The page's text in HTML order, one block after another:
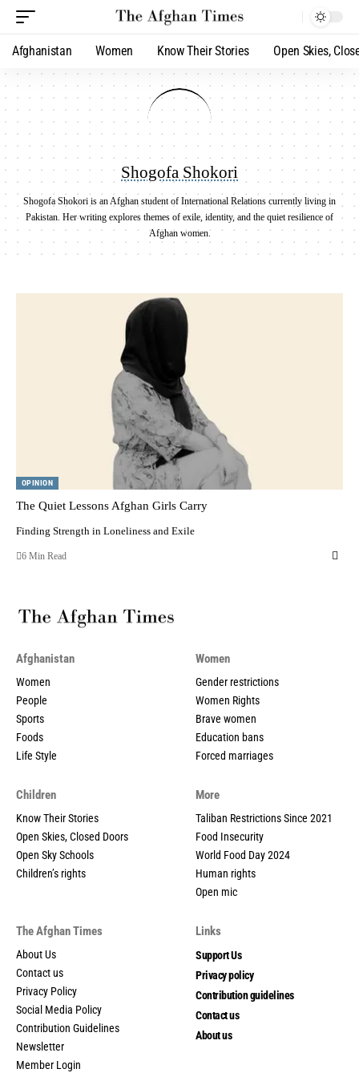
Afghanistan Women Know Their Stories Open Skies,
Shogofa Shokori
Shogofa Shokori is an Afghan student of International Relations currently living in
Pakistan. Her writing explores themes of exile, identity, and the quiet resilience of
Afghan women.
OPINION
The Quiet Lessons Afghan Girls Carry
Finding Strength in Loneliness and Exile
6 Min Read
Afghanistan
Women
People
Sports
Foods
Life Style
Women
Gender restrictions
Women Rights
Brave women
Education bans
Forced marriages
Children
Know Their Stories
Open Skies, Closed Doors
Open Sky Schools
Children’s rights
More
Taliban Restrictions Since 2021
Food Insecurity
World Food Day 2024
Human rights
Open mic
The Afghan Times
About Us
Contact us
Privacy Policy
Social Media Policy
Contribution Guidelines
Newsletter
Member Login
Links
Support Us
Privacy policy
Contribution guidelines
Contact us
About us